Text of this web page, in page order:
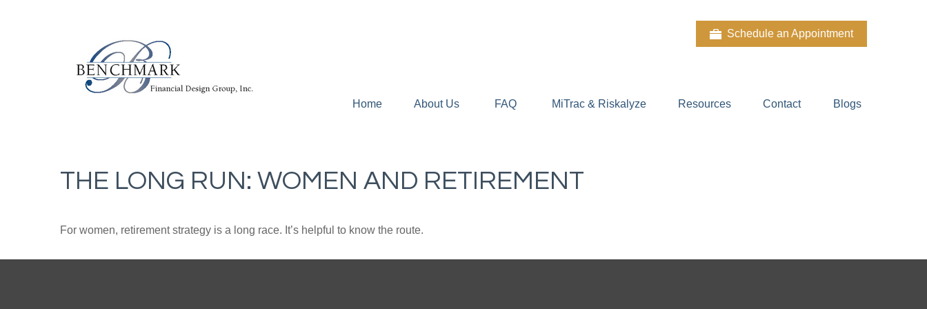
Schedule an Appointment
Home About Us FAQ MiTrac & Riskalyze Resources Contact Blogs
THE LONG RUN: WOMEN AND RETIREMENT
For women, retirement strategy is a long race. It’s helpful to know the route.